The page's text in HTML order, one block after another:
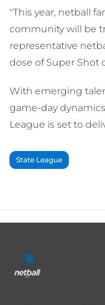
"This year, netball
community will be
representative
dose of Super Shot
With emerging
game-day
League is set to
State League
menu